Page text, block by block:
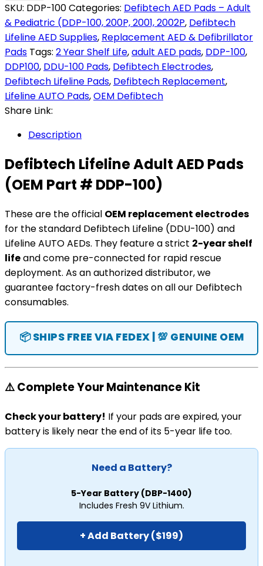
SKU: DDP-100Categories: Defibtech AED Pads – Adult
& Pediatric (DDP-100, 200P, 2001, 2002P, Defibtech
Lifeline AED Supplies, Replacement AED & Defibrillator
Pads Tags: 2 Year Shelf Life,adult AED pads, DDP-100,
DDP100, DDU-100 Pads, Defibtech Electrodes,
Defibtech Lifeline Pads, Defibtech Replacement,
Lifeline AUTO Pads,OEM Defibtech
Share Link:
Description
Defibtech Lifeline Adult AED Pads
(OEM Part # DDP-100)
These are the official OEM replacement electrodes
for the standard Defibtech Lifeline (DDU-100) and
Lifeline AUTO AEDs. They feature a strict 2-year shelf
lifeand come pre-connected for rapid rescue
deployment. As an authorized distributor, we
guarantee factory-fresh dates on all our Defibtech
consumables.
📦 SHIPS FREE VIA FEDEX | 💯 GENUINE OEM
⚠️ Complete Your Maintenance Kit
Check your battery! If your pads are expired, your
battery is likely near the end of its 5-year life too.
Need a Battery?
5-Year Battery (DBP-1400)
Includes Fresh 9V Lithium.
+ Add Battery ($199)